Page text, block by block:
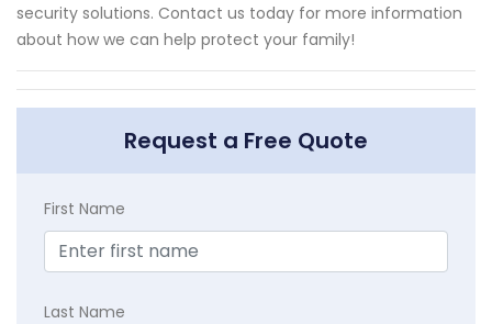
security solutions. Contact us today for more information
about how we can help protect your family!
Request a Free Quote
First Name
Last Name